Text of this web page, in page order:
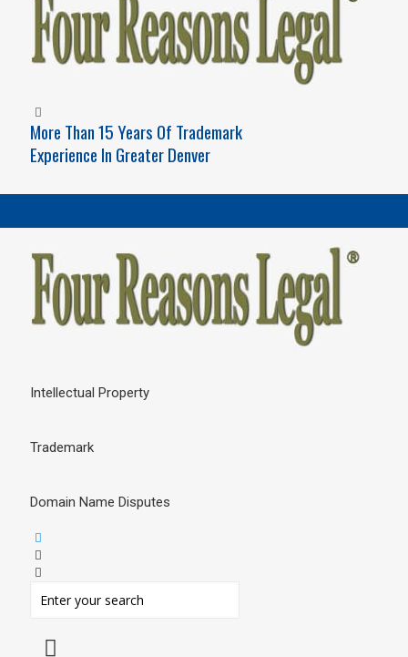
More Than 15 Years Of Trademark
Experience In Greater Denver
Intellectual Property
Trademark
Domain Name Disputes